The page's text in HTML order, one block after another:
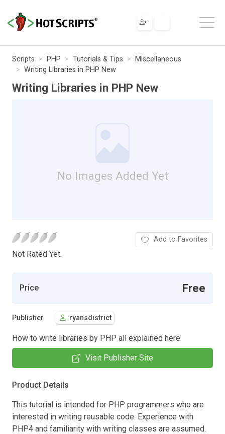
Scripts PHP Tutorials & Tips
Miscellaneous
Writing Libraries in PHP New
Writing Libraries in PHP New
No Images Added Yet
Not Rated Yet.
Add to Favorites
Price Free
Publisher ryansdistrict
How to write libraries by PHP all explained here
Visit Publisher Site
Product Details
This tutorial is intended for PHP programmers who are
interested in writing reusable code. Experience with
PHP4 and familiarity with writing classes are assumed.